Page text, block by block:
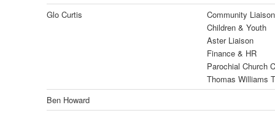
Glo Curtis
Community Liaison
Children & Youth
Aster Liaison
Finance & HR
Parochial Church
Thomas Williams
Ben Howard